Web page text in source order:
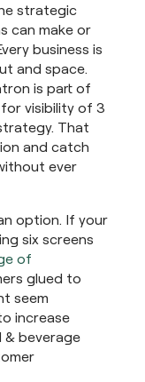
strategic
can make or
business is
and space.
is part of
visibility of 3
That
and catch
ever
option. If your
six screens
of
glued to
seem
increase
beverage